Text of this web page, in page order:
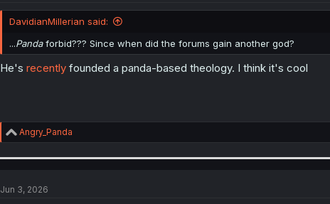
DavidianMillerian said:
...Pandaforbid??? Since when did the forums gain another god?
He's recentlyfounded a panda-based theology. I think it's cool
R
e
i
Angry_Panda
Jun 3, 2026